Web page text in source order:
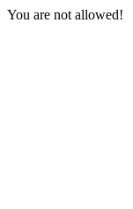
You are not allowed!